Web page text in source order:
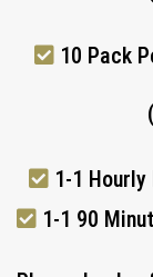
10 Pack
1-1